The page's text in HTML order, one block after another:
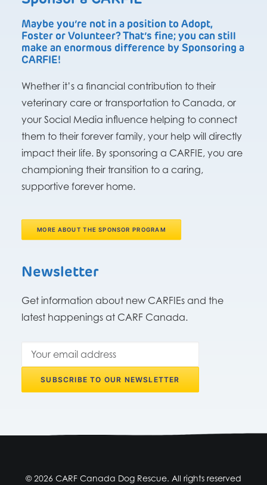
Maybe you’re not in a position to Adopt,
Foster or Volunteer? That’s fine; you can still
make an enormous difference by Sponsoring a
CARFIE!
Whether it’s a financial contribution to their
veterinary care or transportation to Canada, or
your Social Media influence helping to connect
them to their forever family, your help will directly
impact their life. By sponsoring a CARFIE, you are
championing their transition to a caring,
supportive forever home.
MORE ABOUT THE SPONSOR PROGRAM
Newsletter
Get information about new CARFIEs and the
latest happenings at CARF Canada.
© 2026 CARF Canada Dog Rescue. All rights reserved